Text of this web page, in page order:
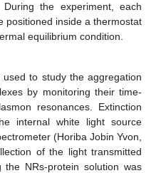
the experiment, each
positioned inside a thermostat
equilibrium condition.
used to study the aggregation
by monitoring their time-
resonances. Extinction
internal white light source
(Horiba Jobin Yvon,
of the light transmitted
the NRs-protein solution was